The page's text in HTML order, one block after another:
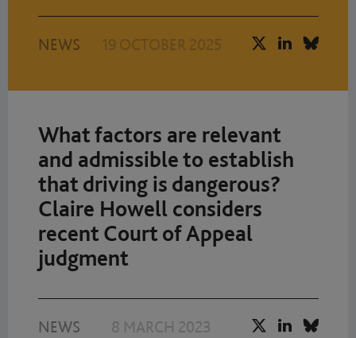
NEWS 19 OCTOBER 2025
What factors are relevant
and admissible to establish
that driving is dangerous?
Claire Howell considers
recent Court of Appeal
judgment
NEWS 8 MARCH 2023